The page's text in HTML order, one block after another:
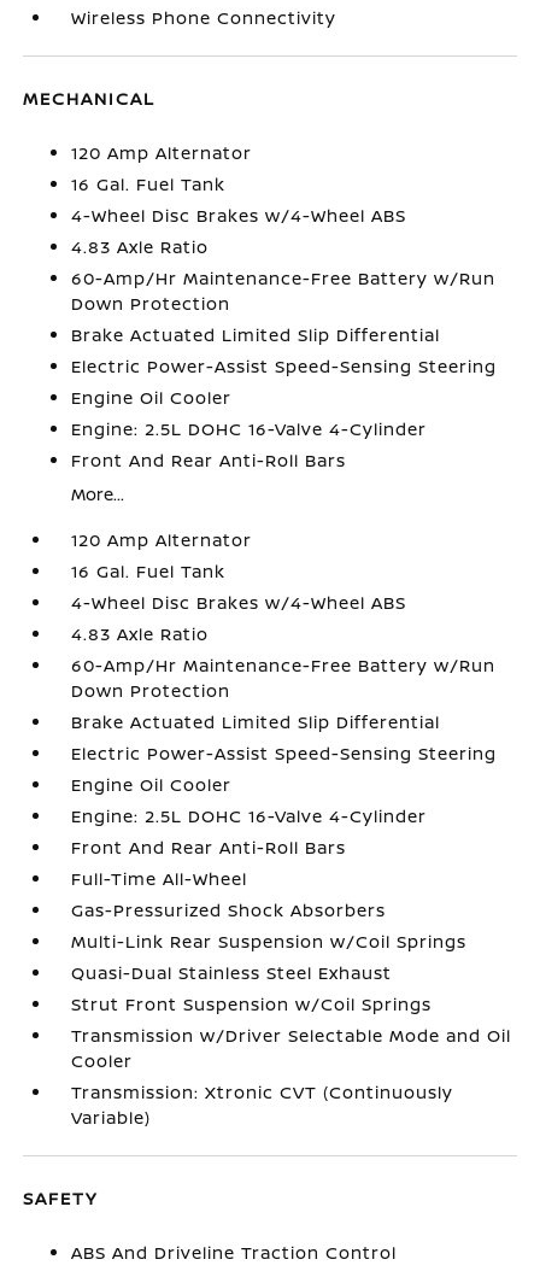
Wireless Phone Connectivity
MECHANICAL
120 Amp Alternator
16 Gal. Fuel Tank
4-Wheel Disc Brakes w/4-Wheel ABS
4.83 Axle Ratio
60-Amp/Hr Maintenance-Free Battery w/Run
Down Protection
Brake Actuated Limited Slip Differential
Electric Power-Assist Speed-Sensing Steering
Engine Oil Cooler
Engine: 2.5L DOHC 16-Valve 4-Cylinder
Front And Rear Anti-Roll Bars
More...
120 Amp Alternator
16 Gal. Fuel Tank
4-Wheel Disc Brakes w/4-Wheel ABS
4.83 Axle Ratio
60-Amp/Hr Maintenance-Free Battery w/Run
Down Protection
Brake Actuated Limited Slip Differential
Electric Power-Assist Speed-Sensing Steering
Engine Oil Cooler
Engine: 2.5L DOHC 16-Valve 4-Cylinder
Front And Rear Anti-Roll Bars
Full-Time All-Wheel
Gas-Pressurized Shock Absorbers
Multi-Link Rear Suspension w/Coil Springs
Quasi-Dual Stainless Steel Exhaust
Strut Front Suspension w/Coil Springs
Transmission w/Driver Selectable Mode and Oil
Cooler
Transmission: Xtronic CVT (Continuously
Variable)
SAFETY
ABS And Driveline Traction Control